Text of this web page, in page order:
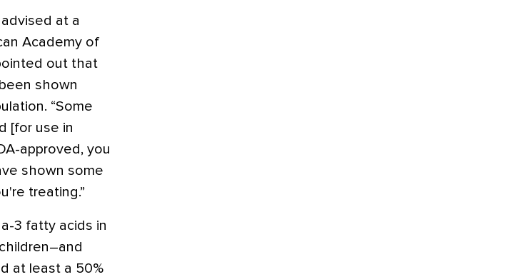
at a
Academy of
out that
shown
“Some
[for use in
approved, you
shown some
treating.”
3 fatty acids in
at least a 50%